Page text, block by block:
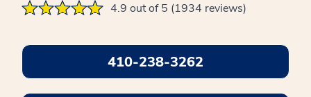
4.9 out of 5 (1934 reviews)
410-238-3262